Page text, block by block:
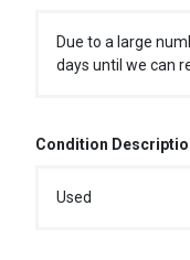
Due to a large
days until we can
Condition
Used